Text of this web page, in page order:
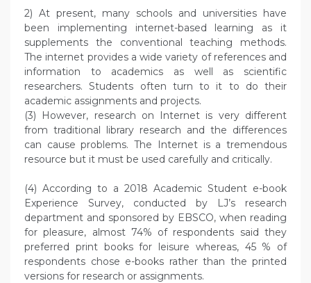
2) At present, many schools and universities have
been implementing internet-based learning as it
supplements the conventional teaching methods.
The internet provides a wide variety of references and
information to academics as well as scientific
researchers. Students often turn to it to do their
academic assignments and projects.
(3) However, research on Internet is very different
from traditional library research and the differences
can cause problems. The Internet is a tremendous
resource but it must be used carefully and critically.
(4) According to a 2018 Academic Student e-book
Experience Survey, conducted by LJ’s research
department and sponsored by EBSCO, when reading
for pleasure, almost 74% of respondents said they
preferred print books for leisure whereas, 45 % of
respondents chose e-books rather than the printed
versions for research or assignments.